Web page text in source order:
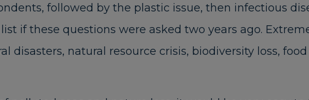
followed by the plastic issue, then infectious
if these questions were asked two years ago.
disasters, natural resource crisis, biodiversity loss,